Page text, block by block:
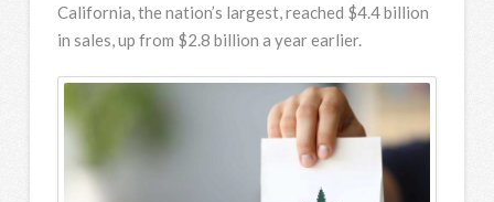
California, the nation’s largest, reached $4.4 billion
in sales, up from $2.8 billion a year earlier.